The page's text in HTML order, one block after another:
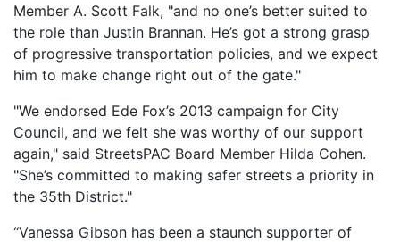
Member A. Scott Falk, "and no one’s better suited to
the role than Justin Brannan. He’s got a strong grasp
of progressive transportation policies, and we expect
him to make change right out of the gate."
"We endorsed Ede Fox’s 2013 campaign for City
Council, and we felt she was worthy of our support
again," said StreetsPAC Board Member Hilda Cohen.
"She’s committed to making safer streets a priority in
the 35th District."
“Vanessa Gibson has been a staunch supporter of